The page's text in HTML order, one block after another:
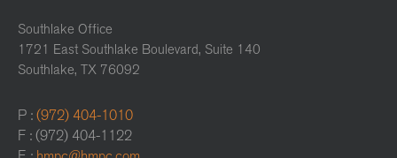
Southlake Office
1721 East Southlake Boulevard, Suite 140
Southlake, TX 76092
P : (972) 404-1010
F : (972) 404-1122